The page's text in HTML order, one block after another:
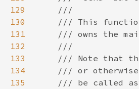
129
130
131
132
133
134
135